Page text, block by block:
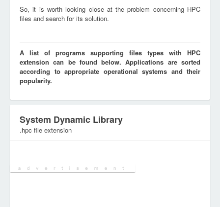
So, it is worth looking close at the problem concerning HPC
files and search for its solution.
A list of programs supporting files types with HPC
extension can be found below. Applications are sorted
according to appropriate operational systems and their
popularity.
System Dynamic Library
.hpc file extension